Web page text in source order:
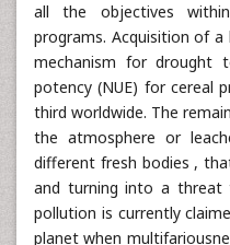
all the objectives
programs. Acquisition of
mechanism for drought
potency (NUE) for cereal
third worldwide. The
the atmosphere or
different fresh bodies ,
and turning into a threat
pollution is currently
planet when